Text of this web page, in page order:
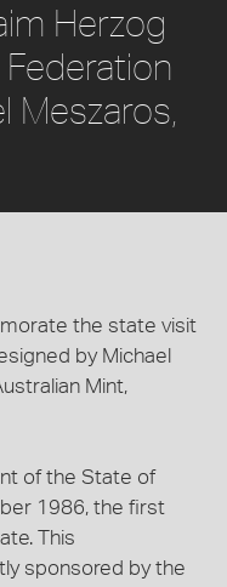
Herzog
Meszaros,
the state visit
by Michael
Mint,
of the State of
1986, the first
This
sponsored by the